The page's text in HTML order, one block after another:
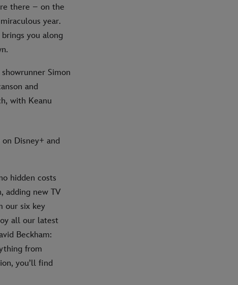
there – on the
year.
you along
Simon
and
with Keanu
Disney+ and
hidden costs
adding new TV
our six key
all our latest
Beckham:
from
you’ll find